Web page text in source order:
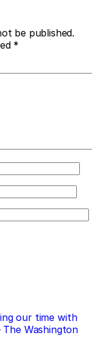
be published.
*
our time with
The Washington